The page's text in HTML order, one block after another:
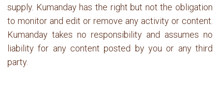
supply. Kumanday has the right but not the obligation
to monitor and edit or remove any activity or content.
Kumanday takes no responsibility and assumes no
liability for any content posted by you or any third
party.